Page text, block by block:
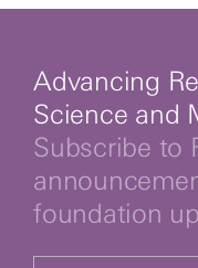
Advancing
Science and
Subscribe to
foundation